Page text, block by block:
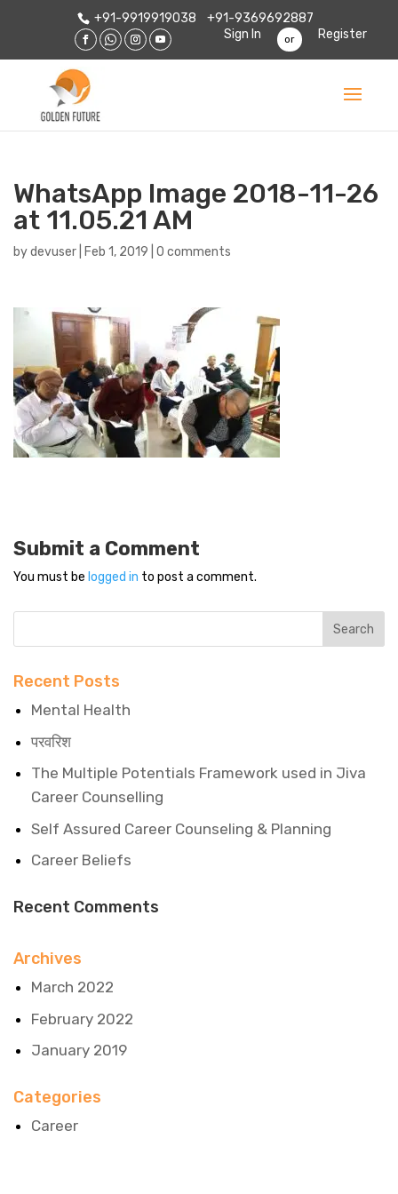
+91-9919919038
+91-9369692887
Sign In
or Register
WhatsApp Image 2018-11-26
at 11.05.21 AM
bydevuser Feb 1, 2019 0 comments
Submit a Comment
You must be logged in to post a comment.
Recent Posts
Mental Health
परवरिश
The Multiple Potentials Framework used in Jiva
Career Counselling
Self Assured Career Counseling & Planning
Career Beliefs
Recent Comments
Archives
March 2022
February 2022
January 2019
Categories
Career